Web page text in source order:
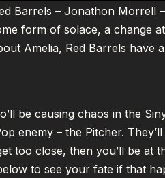
Barrels – Jonathon Morrell
form of solace, a change
Amelia, Red Barrels have
be causing chaos in the
enemy – the Pitcher.
too close, then you’ll be at
to see your fate if that